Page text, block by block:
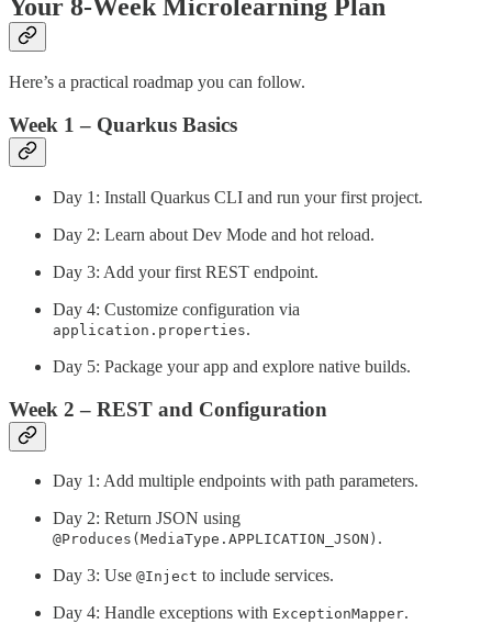
Your 8-Week Microlearning Plan
Here’s a practical roadmap you can follow.
Week 1 – Quarkus Basics
Day 1: Install Quarkus CLI and run your first project.
Day 2: Learn about Dev Mode and hot reload.
Day 3: Add your first REST endpoint.
Day 4: Customize configuration via
application.properties.
Day 5: Package your app and explore native builds.
Week 2 – REST and Configuration
Day 1: Add multiple endpoints with path parameters.
Day 2: Return JSON using
@Produces(MediaType.APPLICATION_JSON) .
Day 3: Use @Inject to include services.
Day 4: Handle exceptions with ExceptionMapper.